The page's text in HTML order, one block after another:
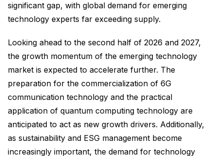
significant gap, with global demand for emerging
technology experts far exceeding supply.
Looking ahead to the second half of 2026 and 2027,
the growth momentum of the emerging technology
market is expected to accelerate further. The
preparation for the commercialization of 6G
communication technology and the practical
application of quantum computing technology are
anticipated to act as new growth drivers. Additionally,
as sustainability and ESG management become
increasingly important, the demand for technology